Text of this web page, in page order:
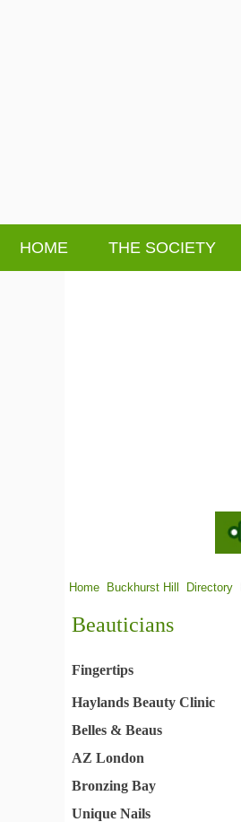
HOME THE SOCIETY
Home Buckhurst Hill Directory
Beauticians
Fingertips
Haylands Beauty Clinic
Belles & Beaus
AZ London
Bronzing Bay
Unique Nails